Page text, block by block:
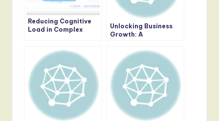
Reducing Cognitive
Load in Complex
Unlocking Business
Growth: A
Review of the Ansoff
Matrix Strategy
Builder